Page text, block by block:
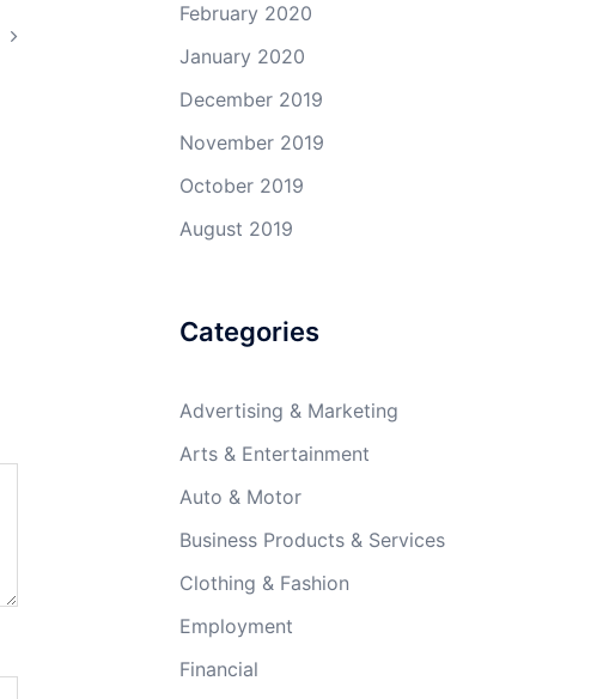
February 2020
January 2020
December 2019
November 2019
October 2019
August 2019
Categories
Advertising & Marketing
Arts & Entertainment
Auto & Motor
Business Products & Services
Clothing & Fashion
Employment
Financial